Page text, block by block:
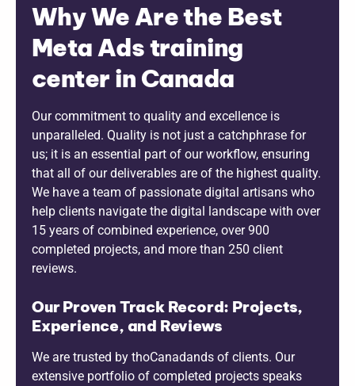
Why We Are the Best
Meta Ads training
center in Canada
Our commitment to quality and excellence is
unparalleled. Quality is not just a catchphrase for
us; it is an essential part of our workflow, ensuring
that all of our deliverables are of the highest quality.
We have a team of passionate digital artisans who
help clients navigate the digital landscape with over
15 years of combined experience, over 900
completed projects, and more than 250 client
reviews.
Our Proven Track Record: Projects,
Experience, and Reviews
We are trusted by thoCanadands of clients. Our
extensive portfolio of completed projects speaks